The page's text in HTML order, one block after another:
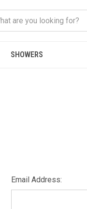
SHOWERS
Email Address: